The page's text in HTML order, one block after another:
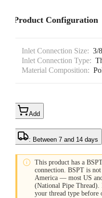
Product Configuration
Inlet Connection Size: 3/
Inlet Connection Type:
Material Composition:
Add
: Between 7 and 14 days
 This product has a
connection. BSPT is
America — most US
(National Pipe
your thread type before